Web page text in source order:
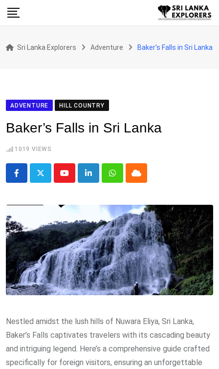
Skip
Sri Lanka Explorers Adventure Baker’s Falls in Sri Lanka
ADVENTURE HILL COUNTRY
Baker’s Falls in Sri Lanka
1019 VIEWS
YoutubeLinkedInWhatsappCloud
Nestled amidst the lush hills of Nuwara Eliya, Sri Lanka,
Baker’s Falls captivates travelers with its cascading beauty
and intriguing legend. Here’s a comprehensive guide crafted
specifically for foreign visitors, ensuring an unforgettable